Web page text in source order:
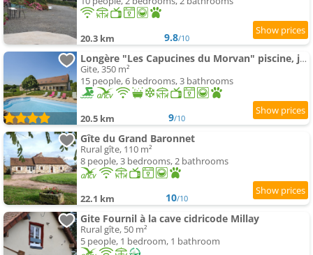
20.3 km 9.8/10
Longère "Les Capucines du Morvan" piscine, jacuzzi, sauna
Gite, 350 m²
15 people, 6 bedrooms, 3 bathrooms
20.5 km 9/10
Gîte du Grand Baronnet
Rural gîte, 110 m²
8 people, 3 bedrooms, 2 bathrooms
22.1 km 10/10
Gite Fournil à la cave cidricode Millay
Rural gîte, 50 m²
5 people, 1 bedroom, 1 bathroom